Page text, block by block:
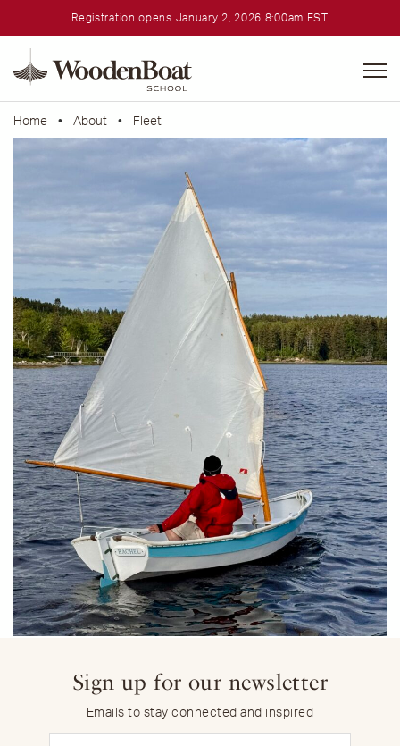
Registration opens January 2, 2026 8:00am EST
School
Home • About • Fleet
Sign up for our newsletter
Emails to stay connected and inspired